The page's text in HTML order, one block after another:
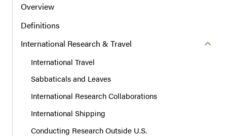
Overview
Definitions
International Research & Travel
International Travel
Sabbaticals and Leaves
International Research Collaborations
International Shipping
Conducting Research Outside U.S.